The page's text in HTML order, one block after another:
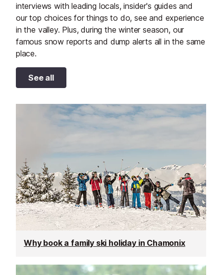
interviews with leading locals, insider's guides and
our top choices for things to do, see and experience
in the valley. Plus, during the winter season, our
famous snow reports and dump alerts all in the same
place.
See all
Why book a family ski holiday in Chamonix